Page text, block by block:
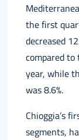
the first
decreased
compared
year, while
was 8.6%.
Chioggia’s
segments,